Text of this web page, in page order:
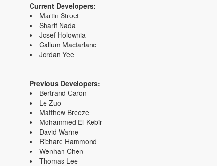
Current Developers:
Martin Stroet
Sharif Nada
Josef Holownia
Callum Macfarlane
Jordan Yee
Previous Developers:
Bertrand Caron
Le Zuo
Matthew Breeze
Mohammed El-Kebir
David Warne
Richard Hammond
Wenhan Chen
Thomas Lee